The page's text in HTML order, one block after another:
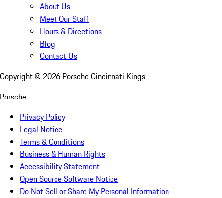
About Us
Meet Our Staff
Hours & Directions
Blog
Contact Us
Copyright © 2026 Porsche Cincinnati Kings
Porsche
Privacy Policy
Legal Notice
Terms & Conditions
Business & Human Rights
Accessibility Statement
Open Source Software Notice
Do Not Sell or Share My Personal Information